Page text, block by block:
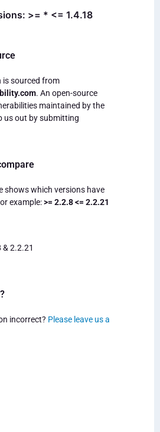
>= * <= 1.4.18
sourced from
. An open-source
maintained by the
us out by submitting
shows which versions have
example:>= 2.2.8 <= 2.2.21
2.2.21
incorrect? Please leave us a